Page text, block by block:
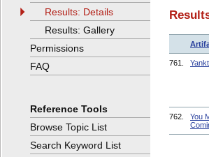
761.
762.
You
Results: Details
Results: Gallery
Permissions
FAQ
Reference Tools
Browse Topic List
Search Keyword List